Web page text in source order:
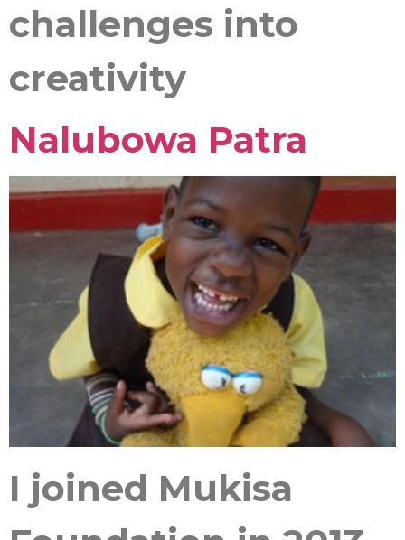
challenges into
creativity
Nalubowa Patra
I joined Mukisa